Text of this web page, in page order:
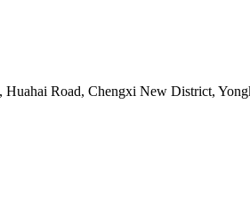
Road, Chengxi New District,